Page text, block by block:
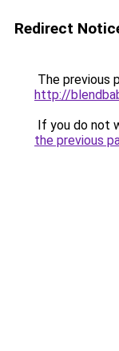
Redirect
The previous
http://
If you do not
the previous